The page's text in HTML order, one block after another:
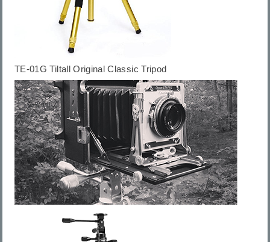
TE-01GTiltall Original Classic Tripod